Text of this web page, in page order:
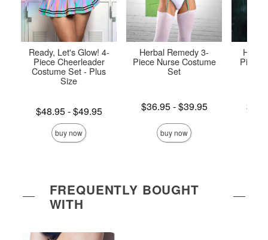
Ready, Let's Glow! 4-
Piece Cheerleader
Costume Set - Plus
Size
Lowest price is
$48.95-
Highest price is
$49.95
buy now
Herbal Remedy 3-
Piece Nurse Costume
Set
Lowest price is
$36.95-
Highest price is
$39.95
buy now
Piece
Lowest
FREQUENTLY BOUGHT
WITH